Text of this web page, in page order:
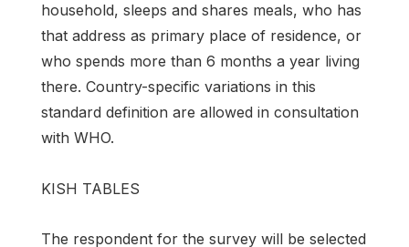
household, sleeps and shares meals, who has
that address as primary place of residence, or
who spends more than 6 months a year living
there. Country-specific variations in this
standard definition are allowed in consultation
with WHO.
KISH TABLES
The respondent for the survey will be selected